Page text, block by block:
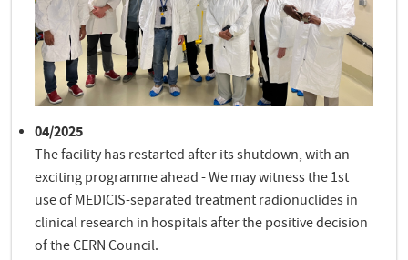
04/2025
The facility has restarted after its shutdown, with an
exciting programme ahead - We may witness the 1st
use of MEDICIS-separated treatment radionuclides in
clinical research in hospitals after the positive decision
of the CERN Council.